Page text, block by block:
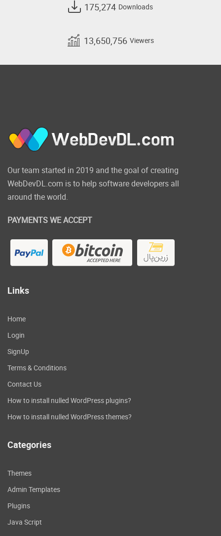
175,274 Downloads
13,650,756 Viewers
Our team started in 2019 and the goal of creating
WebDevDL.com is to help software developers all
around the world.
PAYMENTS WE ACCEPT
Links
Home
Login
SignUp
Terms & Conditions
Contact Us
How to install nulled WordPress plugins?
How to install nulled WordPress themes?
Categories
Themes
Admin Templates
Plugins
Java Script